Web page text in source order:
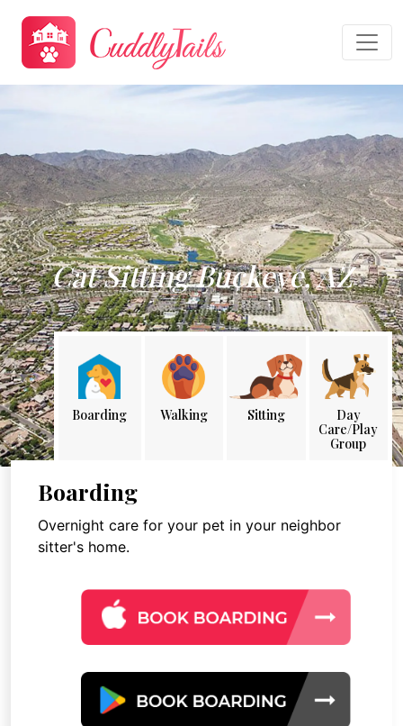
Cat Sitting Buckeye, AZ
Boarding Walking Sitting
Day
Care/Play
Group
Boarding
Overnight care for your pet in your neighbor
sitter's home.